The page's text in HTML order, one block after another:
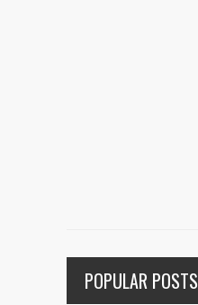
POPULAR POSTS